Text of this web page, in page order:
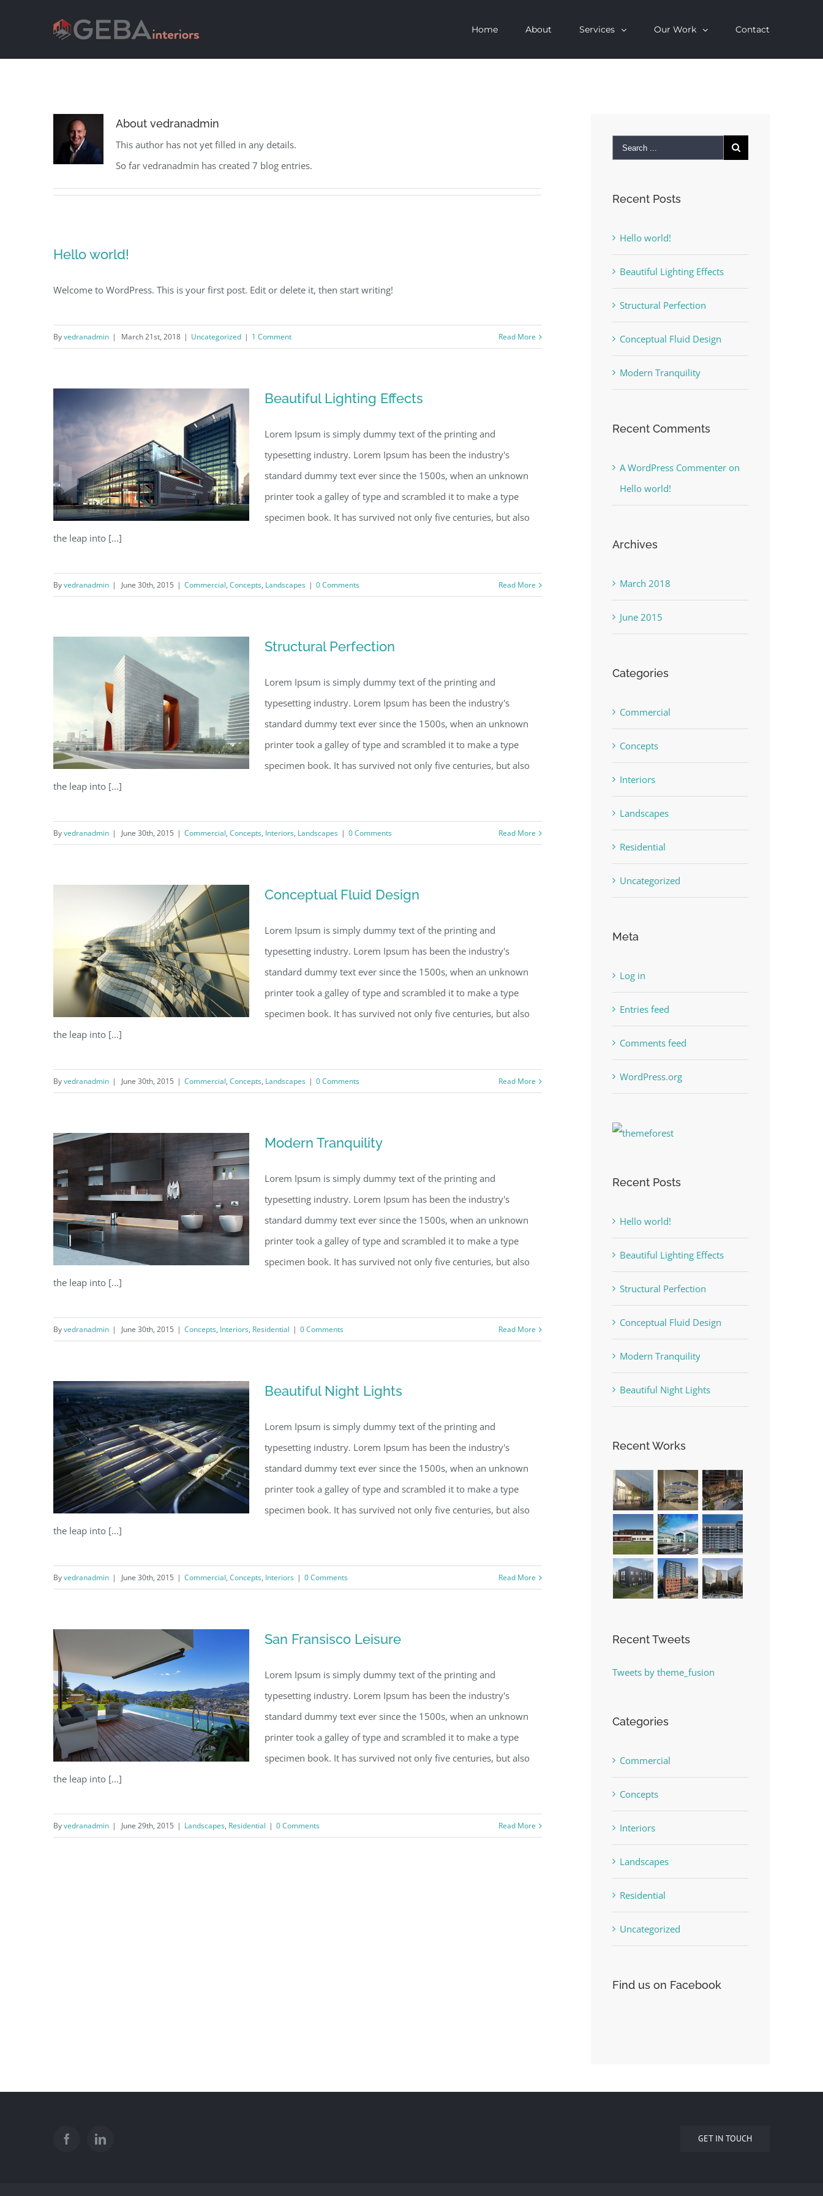
Home About Services Our Work Contact
About vedranadmin
This author has not yet filled in any details.
So far vedranadmin has created 7 blog entries.
Hello world!
Welcome to WordPress. This is your first post. Edit or delete it, then start writing!
Byvedranadmin | March 21st, 2018 | Uncategorized | 1 Comment Read More
Beautiful Lighting Effects
Lorem Ipsum is simply dummy text of the printing and
typesetting industry. Lorem Ipsum has been the industry's
standard dummy text ever since the 1500s, when an unknown
printer took a galley of type and scrambled it to make a type
specimen book. It has survived not only five centuries, but also
the leap into [...]
Byvedranadmin | June 30th, 2015 | Commercial, Concepts, Landscapes | 0 Comments Read More
Structural Perfection
Lorem Ipsum is simply dummy text of the printing and
typesetting industry. Lorem Ipsum has been the industry's
standard dummy text ever since the 1500s, when an unknown
printer took a galley of type and scrambled it to make a type
specimen book. It has survived not only five centuries, but also
the leap into [...]
Byvedranadmin | June 30th, 2015 | Commercial, Concepts, Interiors, Landscapes | 0 Comments Read More
Conceptual Fluid Design
Lorem Ipsum is simply dummy text of the printing and
typesetting industry. Lorem Ipsum has been the industry's
standard dummy text ever since the 1500s, when an unknown
printer took a galley of type and scrambled it to make a type
specimen book. It has survived not only five centuries, but also
the leap into [...]
Byvedranadmin | June 30th, 2015 | Commercial, Concepts, Landscapes | 0 Comments Read More
Modern Tranquility
Lorem Ipsum is simply dummy text of the printing and
typesetting industry. Lorem Ipsum has been the industry's
standard dummy text ever since the 1500s, when an unknown
printer took a galley of type and scrambled it to make a type
specimen book. It has survived not only five centuries, but also
the leap into [...]
Byvedranadmin | June 30th, 2015 | Concepts, Interiors, Residential | 0 Comments Read More
Beautiful Night Lights
Lorem Ipsum is simply dummy text of the printing and
typesetting industry. Lorem Ipsum has been the industry's
standard dummy text ever since the 1500s, when an unknown
printer took a galley of type and scrambled it to make a type
specimen book. It has survived not only five centuries, but also
the leap into [...]
Byvedranadmin | June 30th, 2015 | Commercial, Concepts, Interiors | 0 Comments Read More
San Fransisco Leisure
Lorem Ipsum is simply dummy text of the printing and
typesetting industry. Lorem Ipsum has been the industry's
standard dummy text ever since the 1500s, when an unknown
printer took a galley of type and scrambled it to make a type
specimen book. It has survived not only five centuries, but also
the leap into [...]
Byvedranadmin | June 29th, 2015 | Landscapes, Residential | 0 Comments Read More
Recent Posts
Hello world!
Beautiful Lighting Effects
Structural Perfection
Conceptual Fluid Design
Modern Tranquility
Recent Comments
A WordPress Commenteron
Hello world!
Archives
March 2018
June 2015
Categories
Commercial
Concepts
Interiors
Landscapes
Residential
Uncategorized
Meta
Log in
Entries feed
Comments feed
WordPress.org
Recent Posts
Hello world!
Beautiful Lighting Effects
Structural Perfection
Conceptual Fluid Design
Modern Tranquility
Beautiful Night Lights
Recent Works
Recent Tweets
Tweets by theme_fusion
Categories
Commercial
Concepts
Interiors
Landscapes
Residential
Uncategorized
Find us on Facebook
GET IN TOUCH